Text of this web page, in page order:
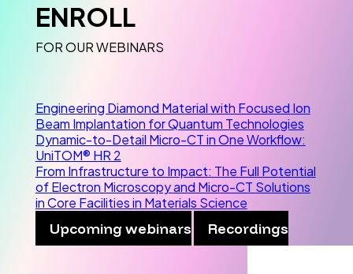
ENROLL
FOR OUR WEBINARS
Engineering Diamond Material with Focused Ion
Beam Implantation for Quantum Technologies
Dynamic-to-Detail Micro-CT in One Workflow:
UniTOM® HR 2
From Infrastructure to Impact: The Full Potential
of Electron Microscopy and Micro-CT Solutions
in Core Facilities in Materials Science
Upcoming webinars Recordings